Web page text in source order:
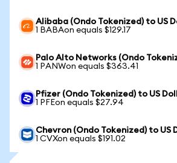
Alibaba (Ondo Tokenized) to US
1 BABAon equals $129.17
Palo Alto Networks (Ondo
1 PANWon equals $363.41
Pfizer (Ondo Tokenized) to US
1 PFEon equals $27.94
Chevron (Ondo Tokenized) to US
1 CVXon equals $191.02